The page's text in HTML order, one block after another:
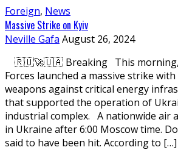
Foreign, News
Massive Strike on Kyiv
Neville Gafa August 26, 2024
🇷🇺🚀🇺🇦 Breaking This morning,
Forces launched a massive strike
weapons against critical energy
that supported the operation of
industrial complex. A nationwide air
in Ukraine after 6:00 Moscow time.
said to have been hit. According to […]